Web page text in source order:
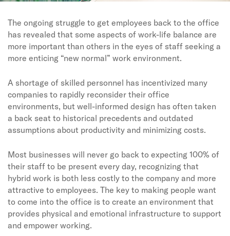
The ongoing struggle to get employees back to the office
has revealed that some aspects of work-life balance are
more important than others in the eyes of staff seeking a
more enticing “new normal” work environment.
A shortage of skilled personnel has incentivized many
companies to rapidly reconsider their office
environments, but well-informed design has often taken
a back seat to historical precedents and outdated
assumptions about productivity and minimizing costs.
Most businesses will never go back to expecting 100% of
their staff to be present every day, recognizing that
hybrid work is both less costly to the company and more
attractive to employees. The key to making people want
to come into the office is to create an environment that
provides physical and emotional infrastructure to support
and empower working.